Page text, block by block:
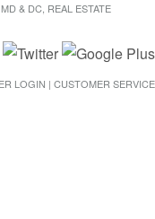
& DC, REAL ESTATE
LOGIN | CUSTOMER SERVICE